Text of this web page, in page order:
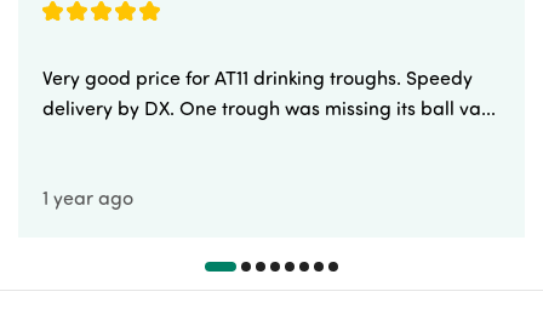
Very good price for AT11 drinking troughs. Speedy
delivery by DX. One trough was missing its ball va...
1 year ago